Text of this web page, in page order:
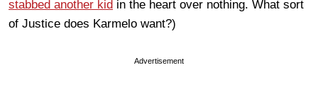
stabbed another kid in the heart over nothing. What sort
of Justice does Karmelo want?)
Advertisement